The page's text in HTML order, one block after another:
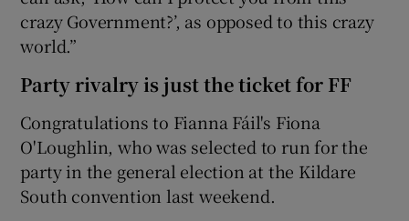
crazy Government?’, as opposed to this crazy
world.”
Party rivalry is just the ticket for FF
Congratulations to Fianna Fáil's Fiona
O'Loughlin, who was selected to run for the
party in the general election at the Kildare
South convention last weekend.